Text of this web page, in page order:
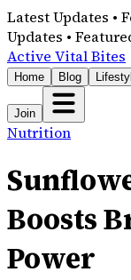
Latest Updates •
Updates •
Active Vital Bites
Home Blog
Join
Nutrition
Boosts
Power